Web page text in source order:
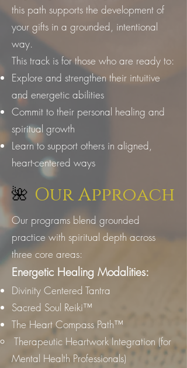
this path supports the development of
your gifts in a grounded, intentional
way.
This track is for those who are ready to:
Explore and strengthen their intuitive
and energetic abilities
Commit to their personal healing and
spiritual growth
Learn to support others in aligned,
heart-centered ways
🌺 Our Approach
Our programs blend grounded
practice with spiritual depth across
three core areas:
Energetic Healing Modalities:
Divinity Centered Tantra
Sacred Soul Reiki™
The Heart Compass Path™
Therapeutic Heartwork Integration (for
Mental Health Professionals)